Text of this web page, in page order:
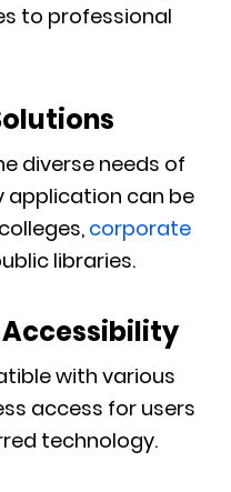
to professional
diverse needs of
application can be
corporate
libraries.
with various
access for users
technology.